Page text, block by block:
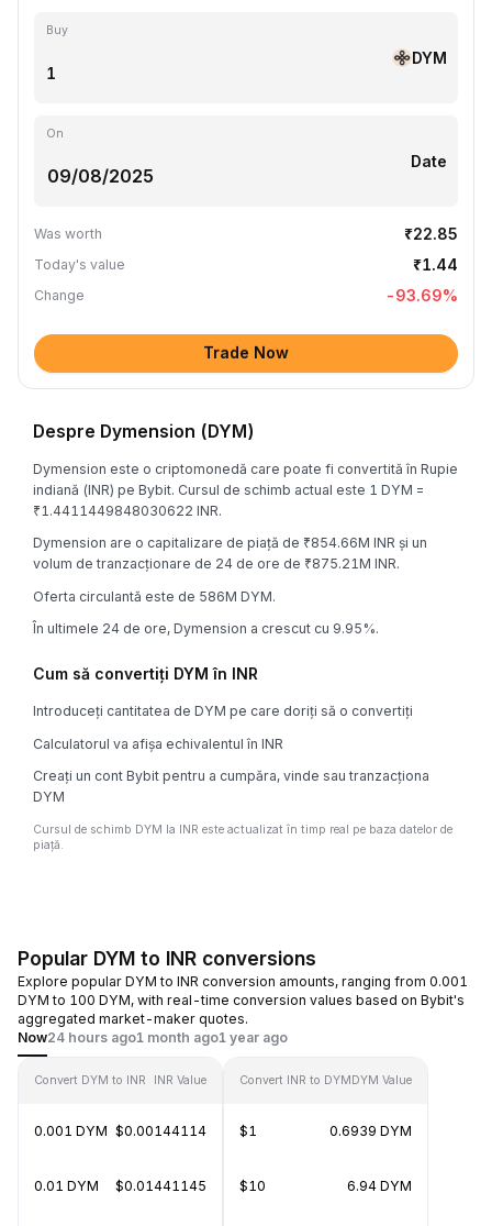
Buy
DYM
On
Date
Was worth ₹22.85
Today's value ₹1.44
Change -93.69%
Trade Now
Despre Dymension (DYM)
Dymension este o criptomonedă care poate fi convertită în Rupie
indiană (INR) pe Bybit. Cursul de schimb actual este 1 DYM =
₹1.4411449848030622 INR.
Dymension are o capitalizare de piață de ₹854.66M INR și un
volum de tranzacționare de 24 de ore de ₹875.21M INR.
Oferta circulantă este de 586M DYM.
În ultimele 24 de ore, Dymension a crescut cu 9.95%.
Cum să convertiți DYM în INR
Introduceți cantitatea de DYM pe care doriți să o convertiți
Calculatorul va afișa echivalentul în INR
Creați un cont Bybit pentru a cumpăra, vinde sau tranzacționa
DYM
Cursul de schimb DYM la INR este actualizat în timp real pe baza datelor de
piață.
Popular DYM to INR conversions
Explore popular DYM to INR conversion amounts, ranging from 0.001
DYM to 100 DYM, with real-time conversion values based on Bybit's
aggregated market-maker quotes.
Now24 hours ago1 month ago1 year ago
Convert DYM to INR INR Value
0.001 DYM $0.00144114
0.01 DYM $0.01441145
Convert INR to DYMDYM Value
$1 0.6939 DYM
$10 6.94 DYM